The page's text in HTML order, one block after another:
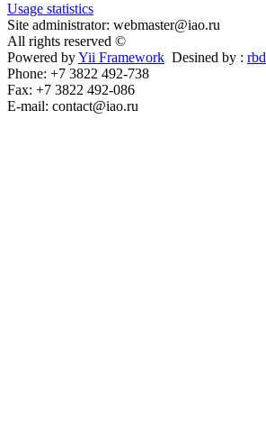
Usage statistics
Site administrator: webmaster@iao.ru
All rights reserved ©
Powered byYii Framework Desined by : rbd
Phone: +7 3822 492-738
Fax: +7 3822 492-086
E-mail: contact@iao.ru